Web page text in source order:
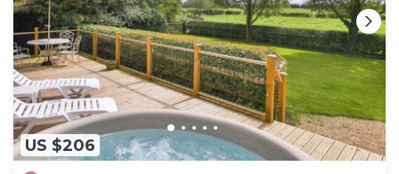
US $206